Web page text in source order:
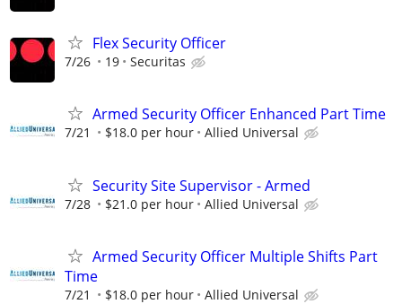
Flex Security Officer
7/26 19 Securitas
Armed Security Officer Enhanced Part Time
7/21 $18.0 per hour Allied Universal
Security Site Supervisor - Armed
7/28 $21.0 per hour Allied Universal
Armed Security Officer Multiple Shifts Part
Time
7/21 $18.0 per hour Allied Universal